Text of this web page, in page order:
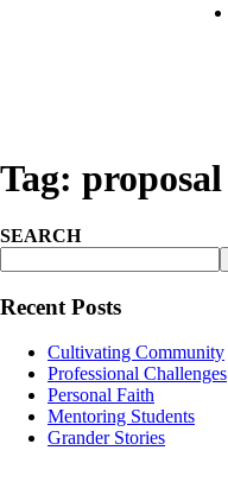
Tag: proposal
SEARCH
Recent Posts
Cultivating Community
Professional Challenges
Personal Faith
Mentoring Students
Grander Stories